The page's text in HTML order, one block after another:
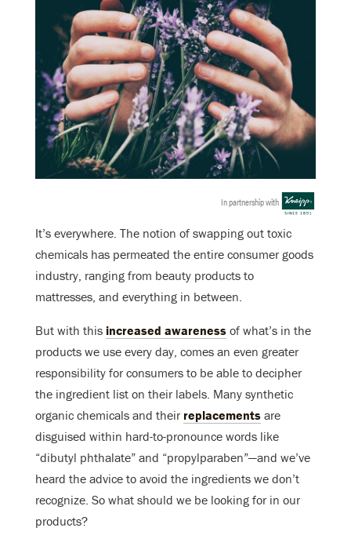
In partnership with
It’s everywhere. The notion of swapping out toxic
chemicals has permeated the entire consumer goods
industry, ranging from beauty products to
mattresses, and everything in between.
But with this increased awareness of what’s in the
products we use every day, comes an even greater
responsibility for consumers to be able to decipher
the ingredient list on their labels. Many synthetic
organic chemicals and their replacements are
disguised within hard-to-pronounce words like
“dibutyl phthalate” and “propylparaben”—and we’ve
heard the advice to avoid the ingredients we don’t
recognize. So what should we be looking for in our
products?